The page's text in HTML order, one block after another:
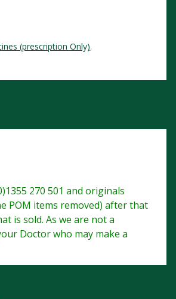
(prescription Only),
270 501 and originals
POM items removed) after that
is sold. As we are not a
Doctor who may make a